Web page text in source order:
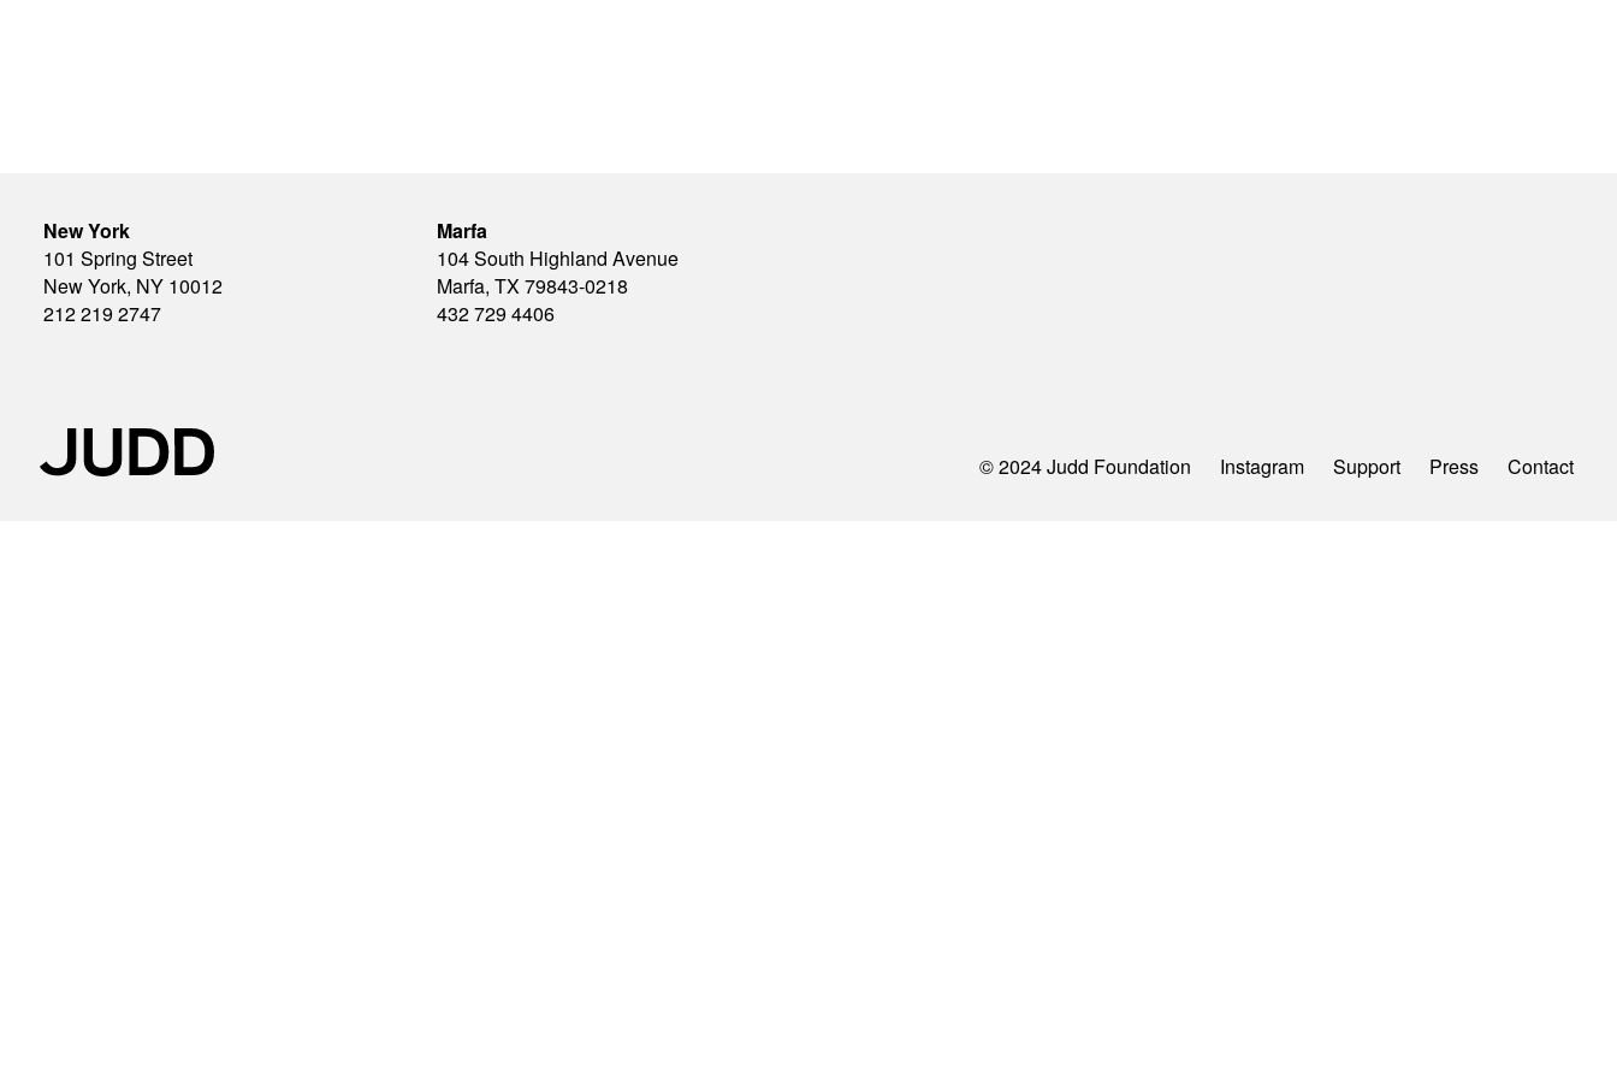
New York
101 Spring Street
New York, NY 10012
212 219 2747
Marfa
104 South Highland Avenue
Marfa, TX 79843-0218
432 729 4406
© 2024 Judd Foundation Instagram Support Press Contact